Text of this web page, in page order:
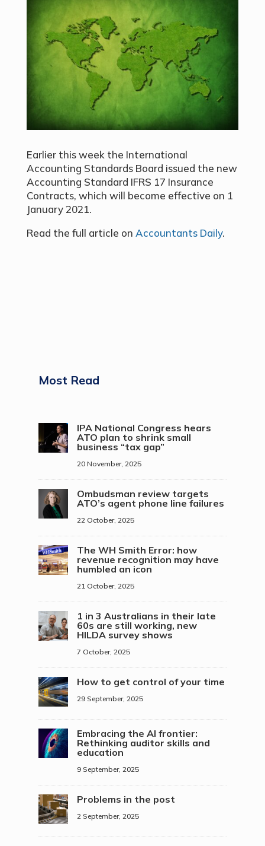
Earlier this week the International
Accounting Standards Board issued the new
Accounting Standard IFRS 17 Insurance
Contracts, which will become effective on 1
January 2021.
Read the full article on Accountants Daily.
Most Read
IPA National Congress hears
ATO plan to shrink small
business “tax gap”
20 November, 2025
Ombudsman review targets
ATO’s agent phone line failures
22 October, 2025
The WH Smith Error: how
revenue recognition may have
humbled an icon
21 October, 2025
1 in 3 Australians in their late
60s are still working, new
HILDA survey shows
7 October, 2025
How to get control of your time
29 September, 2025
Embracing the AI frontier:
Rethinking auditor skills and
education
9 September, 2025
Problems in the post
2 September, 2025